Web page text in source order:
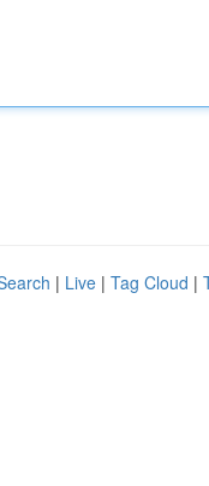
| Live | Tag Cloud |